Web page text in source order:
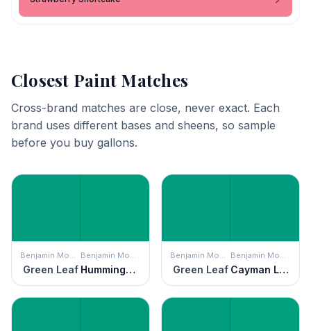
Closest Paint Matches
Cross-brand matches are close, never exact. Each
brand uses different bases and sheens, so sample
before you buy gallons.
Benjamin Moore
Green Leaf
Benjamin Moore
Hummingbird Green
Benjamin Moore
Green Leaf
Benjamin Moore
Cayman Lagoon